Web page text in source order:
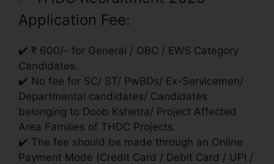
Application Fee:
✔️ ₹ 600/- for General / OBC / EWS Category
Candidates.
✔️ No fee for SC/ ST/ PwBDs/ Ex-Servicemen/
Departmental candidates/ Candidates
belonging to Doob Kshetra/ Project Affected
Area Families of THDC Projects.
✔️ The fee should be made through an Online
Payment Mode (Credit Card / Debit Card / UPI /